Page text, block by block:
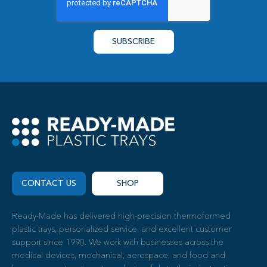
CONTACT US SHOP
Ready-Made has delivered high-precision thermoformed
plastic trays, personalized service, and excellent customer
support since 1990. We work with businesses across the
medical devices, mechanical, aerospace, and food and